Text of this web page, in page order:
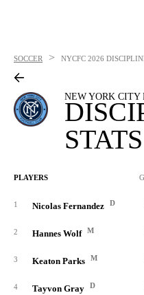
SOCCER > NYCFC 2026
NEW YORK CITY
STATS
PLAYERS
1 Nicolas Fernandez D
2 Hannes Wolf M
3 Keaton Parks M
4 Tayvon Gray D